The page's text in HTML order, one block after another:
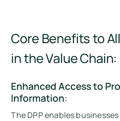
Core Benefits to
in the Value Chain:
Enhanced Access to
Information:
The DPP enables